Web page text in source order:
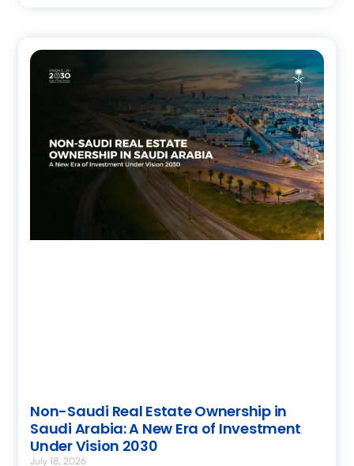
Non-Saudi Real Estate Ownership in
Saudi Arabia: A New Era of Investment
Under Vision 2030
July 18, 2026